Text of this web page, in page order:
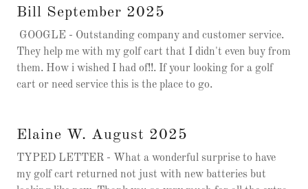
Bill September 2025
GOOGLE - Outstanding company and customer service.
They help me with my golf cart that I didn't even buy from
them. How i wished I had of!!. If your looking for a golf
cart or need service this is the place to go.
Elaine W. August 2025
TYPED LETTER - What a wonderful surprise to have
my golf cart returned not just with new batteries but